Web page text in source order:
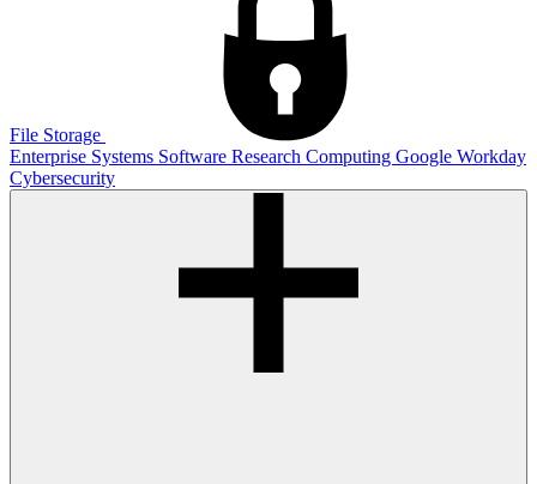
File Storage
Enterprise Systems Software Research Computing Google Workday
Cybersecurity